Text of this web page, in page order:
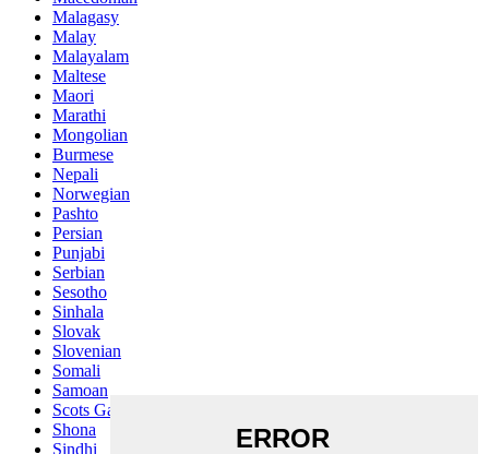
Malagasy
Malay
Malayalam
Maltese
Maori
Marathi
Mongolian
Burmese
Nepali
Norwegian
Pashto
Persian
Punjabi
Serbian
Sesotho
Sinhala
Slovak
Slovenian
Somali
Samoan
Scots Gaelic
Shona
Sindhi